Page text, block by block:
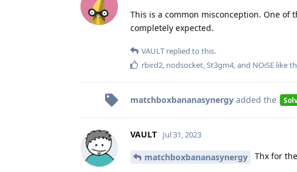
This is a common misconception. One of
completely expected.
VAULT replied to this.
rbird2, nodsocket,St3gm4, and NOiSE like
matchboxbananasynergy added the
VAULT Jul 31, 2023
matchboxbananasynergy Thx for